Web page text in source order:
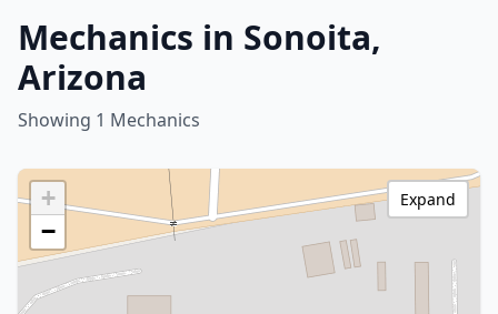
Mechanics in Sonoita,
Arizona
Showing 1 Mechanics
+
−
Expand